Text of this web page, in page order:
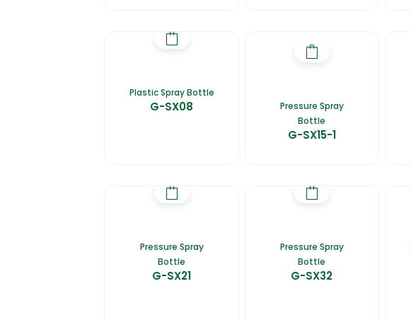
Plastic Spray Bottle
G-SX08
Pressure Spray
Bottle
G-SX15-1
Pressure Spray
Bottle
G-SX21
Pressure Spray
Bottle
G-SX32